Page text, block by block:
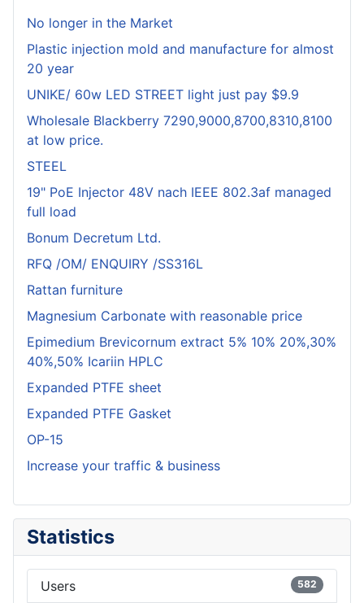
No longer in the Market
Plastic injection mold and manufacture for almost
20 year
UNIKE/ 60w LED STREET light just pay $9.9
Wholesale Blackberry 7290,9000,8700,8310,8100
at low price.
STEEL
19" PoE Injector 48V nach IEEE 802.3af managed
full load
Bonum Decretum Ltd.
RFQ /OM/ ENQUIRY /SS316L
Rattan furniture
Magnesium Carbonate with reasonable price
Epimedium Brevicornum extract 5% 10% 20%,30%
40%,50% Icariin HPLC
Expanded PTFE sheet
Expanded PTFE Gasket
OP-15
Increase your traffic & business
Statistics
Users 582